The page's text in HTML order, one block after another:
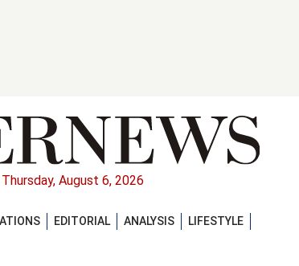
Thursday, August 6, 2026
EDITORIAL ANALYSIS
LIFESTYLE